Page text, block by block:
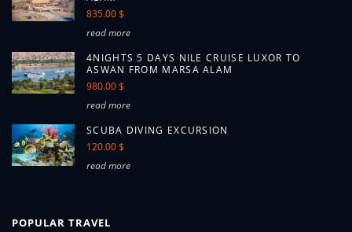
835.00 $
read more
4NIGHTS 5 DAYS NILE CRUISE LUXOR TO
ASWAN FROM MARSA ALAM
980.00 $
read more
SCUBA DIVING EXCURSION
120.00 $
read more
POPULAR TRAVEL